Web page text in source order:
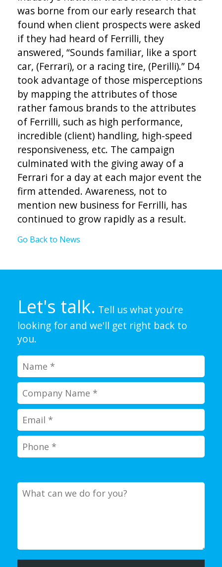
was borne from our early research that
found when client prospects were asked
if they had heard of Ferrilli, they
answered, “Sounds familiar, like a sport
car, (Ferrari), or a racing tire, (Perilli).” D4
took advantage of those misperceptions
by mapping the attributes of those
rather famous brands to the attributes
of Ferrilli, such as high performance,
incredible (client) handling, high-speed
responsiveness, etc. The campaign
culminated with the giving away of a
Ferrari for a day at each major event the
firm attended. Awareness, not to
mention new business for Ferrilli, has
continued to grow rapidly as a result.
Go Back to News
Let's talk. Tell us what you're
looking for and we'll get right back to
you.